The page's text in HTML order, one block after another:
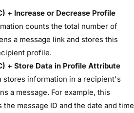
+ Increase or Decrease Profile
counts the total number of
a message link and stores this
profile.
+ Store Data in Profile Attribute
stores information in a recipient's
a message. For example, this
message ID and the date and time